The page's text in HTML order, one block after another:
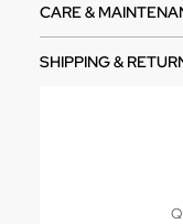
CARE &
SHIPPING &